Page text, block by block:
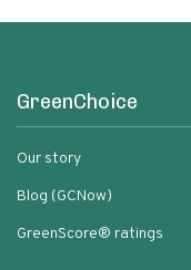
GreenChoice
Our story
Blog (GCNow)
GreenScore® ratings